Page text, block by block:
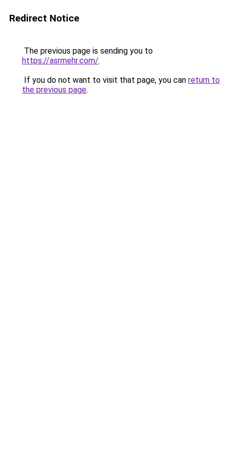
Redirect Notice
The previous page is sending you to
https://asrmehr.com/.
If you do not want to visit that page, you can return to
the previous page.